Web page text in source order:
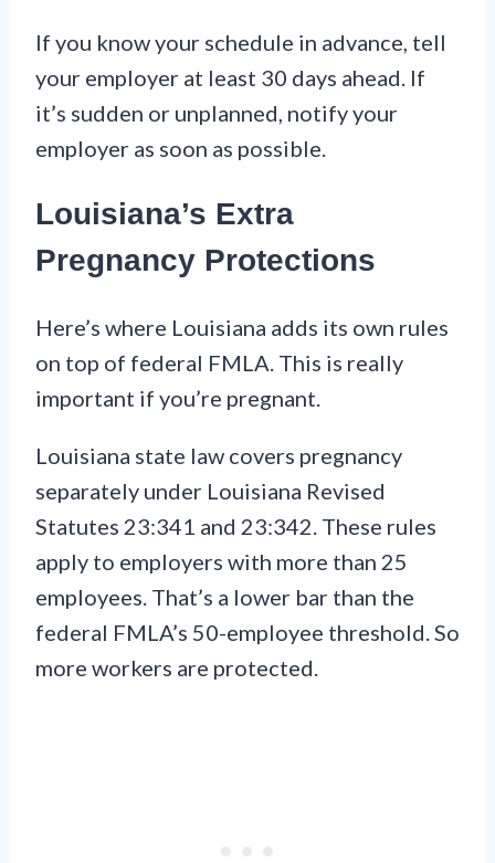
If you know your schedule in advance, tell
your employer at least 30 days ahead. If
it’s sudden or unplanned, notify your
employer as soon as possible.
Louisiana’s Extra
Pregnancy Protections
Here’s where Louisiana adds its own rules
on top of federal FMLA. This is really
important if you’re pregnant.
Louisiana state law covers pregnancy
separately under Louisiana Revised
Statutes 23:341 and 23:342. These rules
apply to employers with more than 25
employees. That’s a lower bar than the
federal FMLA’s 50-employee threshold. So
more workers are protected.